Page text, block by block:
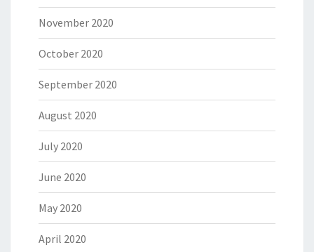
November 2020
October 2020
September 2020
August 2020
July 2020
June 2020
May 2020
April 2020